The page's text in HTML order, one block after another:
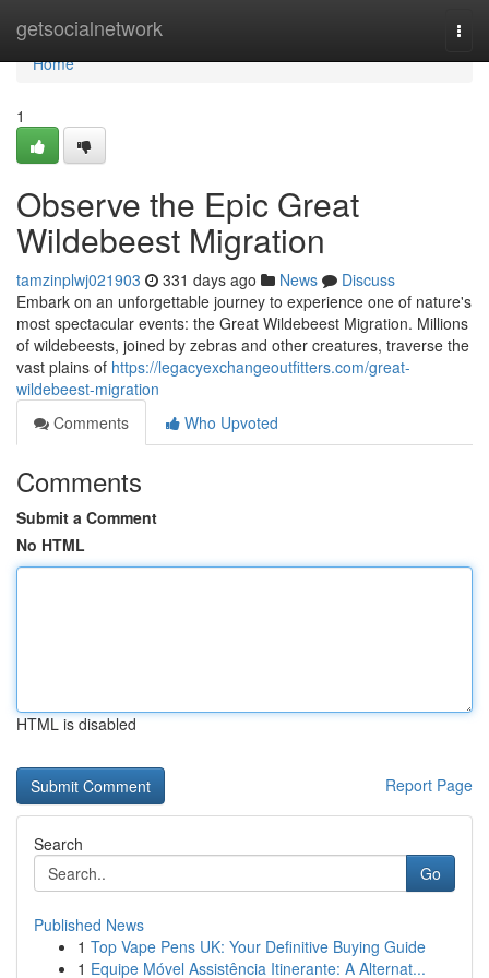
getsocialnetwork
Home
Home
1
Observe the Epic Great
Wildebeest Migration
tamzinplwj021903 331 days ago News
Discuss
Embark on an unforgettable journey to experience one of nature's
most spectacular events: the Great Wildebeest Migration. Millions
of wildebeests, joined by zebras and other creatures, traverse the
vast plains of https://legacyexchangeoutfitters.com/great-
wildebeest-migration
Comments
Who Upvoted
Comments
Submit a Comment
No HTML
HTML is disabled
Report Page
Search
Go
Published News
1 Top Vape Pens UK: Your Definitive Buying Guide
1 Equipe Móvel Assistência Itinerante: A Alternat...